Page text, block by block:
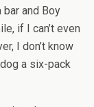
bar and Boy
if I can’t even
I don’t know
a six-pack